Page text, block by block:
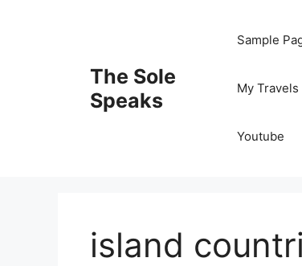
The Sole
Speaks
Sample
My Travels
Youtube
island